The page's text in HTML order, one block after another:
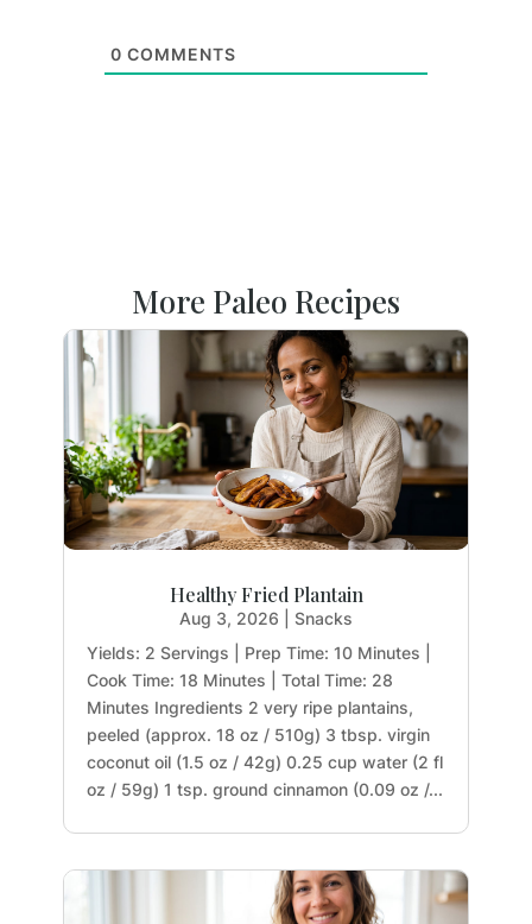
0 COMMENTS
More Paleo Recipes
Healthy Fried Plantain
Aug 3, 2026
Snacks
Yields: 2 Servings | Prep Time: 10 Minutes |
Cook Time: 18 Minutes | Total Time: 28
Minutes Ingredients 2 very ripe plantains,
peeled (approx. 18 oz / 510g) 3 tbsp. virgin
coconut oil (1.5 oz / 42g) 0.25 cup water (2 fl
oz / 59g) 1 tsp. ground cinnamon (0.09 oz /...